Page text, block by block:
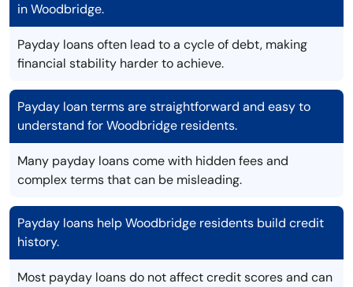
in Woodbridge.
Payday loans often lead to a cycle of debt, making
financial stability harder to achieve.
Payday loan terms are straightforward and easy to
understand for Woodbridge residents.
Many payday loans come with hidden fees and
complex terms that can be misleading.
Payday loans help Woodbridge residents build credit
history.
Most payday loans do not affect credit scores and can